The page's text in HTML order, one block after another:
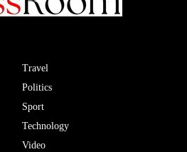
Travel
Politics
Sport
Technology
Video